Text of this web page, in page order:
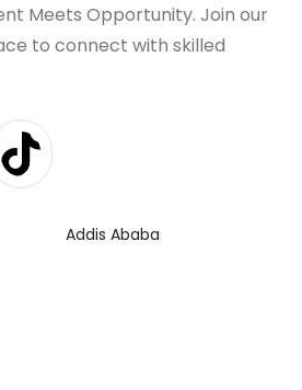
Meets Opportunity. Join our
to connect with skilled
Addis Ababa